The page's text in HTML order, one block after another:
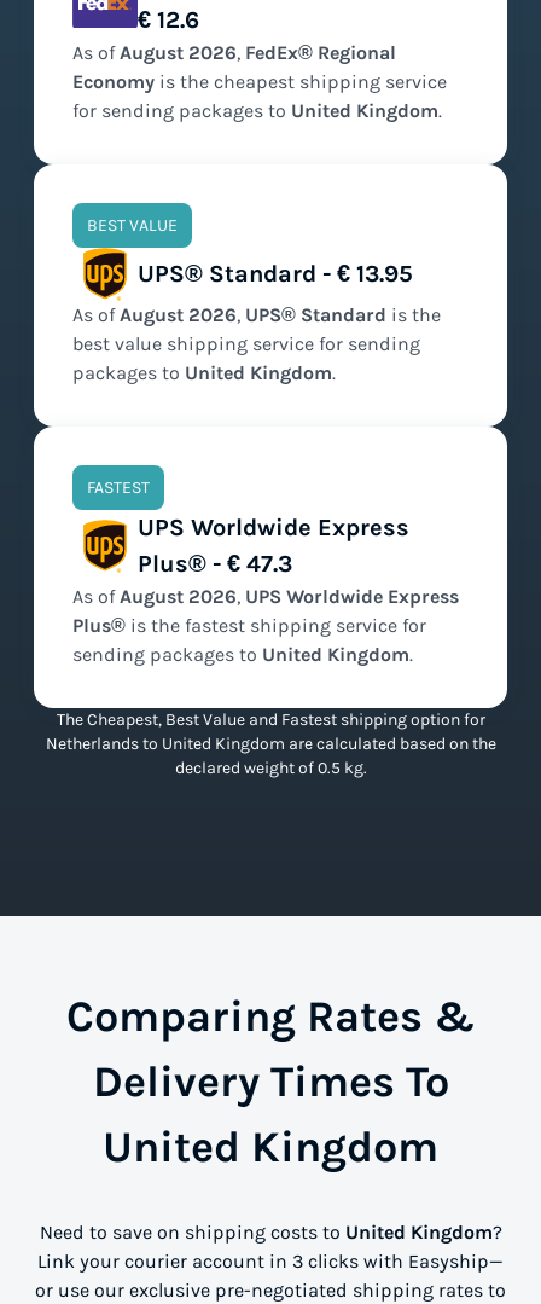
€ 12.6
As ofAugust 2026, FedEx® Regional
Economy is the cheapest shipping service
for sending packages to United Kingdom.
BEST VALUE
UPS® Standard - € 13.95
As ofAugust 2026, UPS® Standard is the
best value shipping service for sending
packages to United Kingdom.
FASTEST
UPS Worldwide Express
Plus® - € 47.3
As ofAugust 2026, UPS Worldwide Express
Plus® is the fastest shipping service for
sending packages to United Kingdom.
The Cheapest, Best Value and Fastest shipping option for
Netherlands to United Kingdom are calculated based on the
declared weight of 0.5 kg.
Comparing Rates &
Delivery Times To
United Kingdom
Need to save on shipping costs to United Kingdom?
Link your courier account in 3 clicks with Easyship—
or use our exclusive pre-negotiated shipping rates to